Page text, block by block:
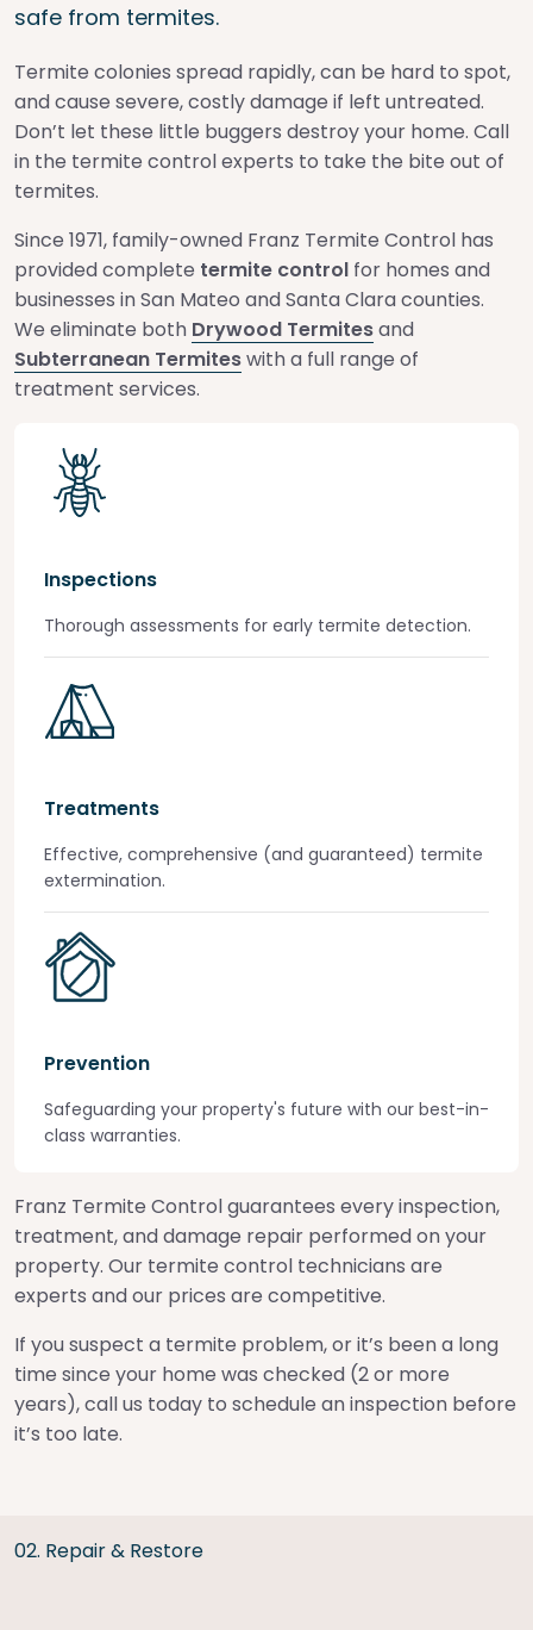
safe from termites.
Termite colonies spread rapidly, can be hard to spot,
and cause severe, costly damage if left untreated.
Don’t let these little buggers destroy your home. Call
in the termite control experts to take the bite out of
termites.
Since 1971, family-owned Franz Termite Control has
provided complete termite control for homes and
businesses in San Mateo and Santa Clara counties.
We eliminate both Drywood Termitesand
Subterranean Termiteswith a full range of
treatment services.
Inspections
Thorough assessments for early termite detection.
Treatments
Effective, comprehensive (and guaranteed) termite
extermination.
Prevention
Safeguarding your property's future with our best-in-
class warranties.
Franz Termite Control guarantees every inspection,
treatment, and damage repair performed on your
property. Our termite control technicians are
experts and our prices are competitive.
If you suspect a termite problem, or it’s been a long
time since your home was checked (2 or more
years), call us today to schedule an inspection before
it’s too late.
02. Repair & Restore